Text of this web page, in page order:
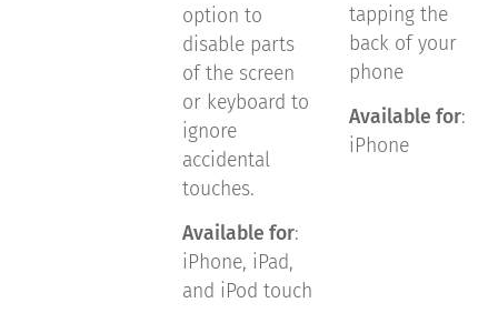
option to
disable parts
of the screen
or keyboard to
ignore
accidental
touches.
Available for:
iPhone, iPad,
and iPod touch
tapping the
back of your
phone
Available for:
iPhone